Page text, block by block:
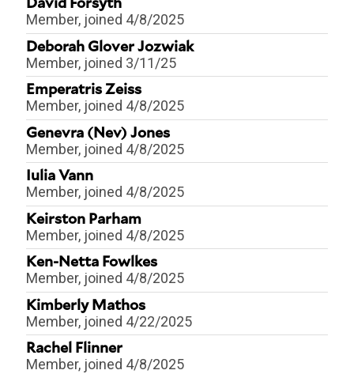
David Forsyth
Member, joined 4/8/2025
Deborah Glover Jozwiak
Member, joined 3/11/25
Emperatris Zeiss
Member, joined 4/8/2025
Genevra (Nev) Jones
Member, joined 4/8/2025
Iulia Vann
Member, joined 4/8/2025
Keirston Parham
Member, joined 4/8/2025
Ken-Netta Fowlkes
Member, joined 4/8/2025
Kimberly Mathos
Member, joined 4/22/2025
Rachel Flinner
Member, joined 4/8/2025